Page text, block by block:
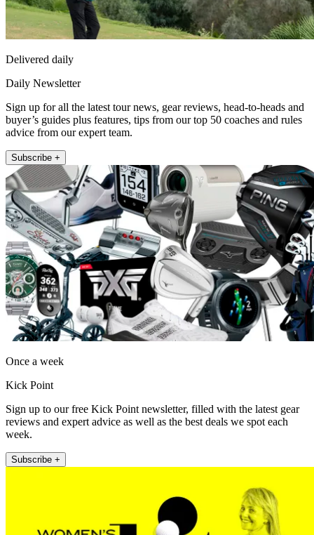
Delivered daily
Daily Newsletter
Sign up for all the latest tour news, gear reviews, head-to-heads and
buyer’s guides plus features, tips from our top 50 coaches and rules
advice from our expert team.
Subscribe +
Once a week
Kick Point
Sign up to our free Kick Point newsletter, filled with the latest gear
reviews and expert advice as well as the best deals we spot each
week.
Subscribe +